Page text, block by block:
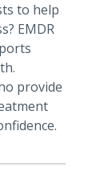
to help
EMDR
provide